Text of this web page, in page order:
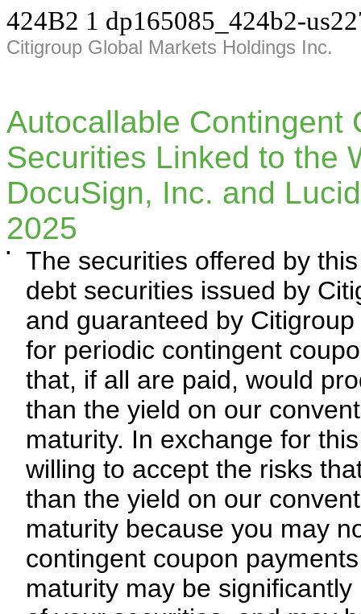
424B2 1 dp165085_424b2-
Citigroup Global Markets Holdings Inc.
Autocallable Contingent
Securities Linked to the
DocuSign, Inc. and
2025
▪
The securities offered by
debt securities issued by
and guaranteed by
for periodic contingent
that, if all are paid, would
than the yield on our
maturity. In exchange for
willing to accept the risks
than the yield on our
maturity because you may
contingent coupon
maturity may be